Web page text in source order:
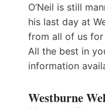
O’Neil is still
his last day at
from all of us
All the best in
information
Westburne